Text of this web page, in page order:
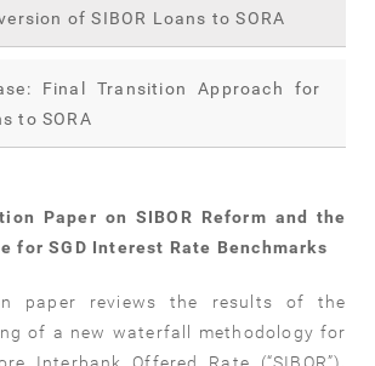
of SIBOR Loans to SORA
Final Transition Approach for
to SORA
Paper on SIBOR Reform and the
for SGD Interest Rate Benchmarks
paper reviews the results of the
of a new waterfall methodology for